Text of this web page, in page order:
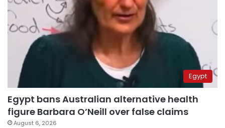
Egypt
Egypt bans Australian alternative health
figure Barbara O’Neill over false claims
August 6, 2026